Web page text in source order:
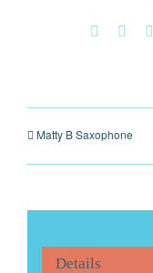
Facebook
Matty B Saxophone
Details